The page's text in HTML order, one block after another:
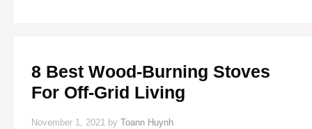
8 Best Wood-Burning Stoves
For Off-Grid Living
November 1, 2021 by Toann Huynh